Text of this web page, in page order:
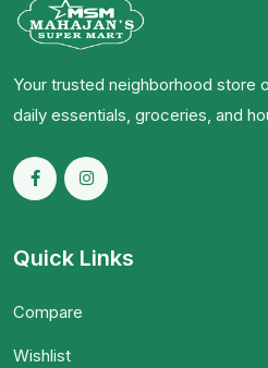
Your trusted neighborhood store
daily essentials, groceries, and
Quick Links
Compare
Wishlist